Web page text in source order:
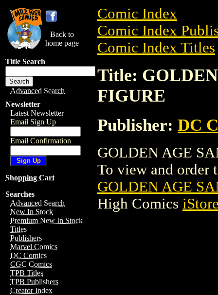
Back to
home page
Title Search
Advanced Search
Newsletter
Latest Newsletter
Email Sign Up
Email Confirmation
Shopping Cart
Searches
Advanced Search
New In Stock
Premium New In Stock
Titles
Publishers
Marvel Comics
DC Comics
CGC Comics
TPB Titles
TPB Publishers
Creator Index
Comic Index
Comic Index
Comic Index Titles
Title:
FIGURE
Publisher: DC
GOLDEN AGE
To view and order
GOLDEN AGE
High Comics